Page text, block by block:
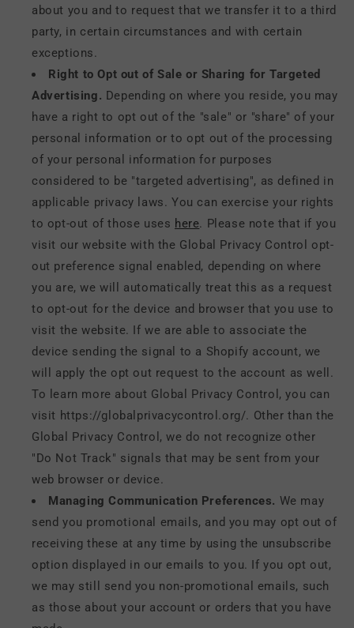
about you and to request that we transfer it to a third
party, in certain circumstances and with certain
exceptions.
Right to Opt out of Sale or Sharing for Targeted
Advertising. Depending on where you reside, you may
have a right to opt out of the "sale" or "share" of your
personal information or to opt out of the processing
of your personal information for purposes
considered to be "targeted advertising", as defined in
applicable privacy laws. You can exercise your rights
to opt-out of those uses here. Please note that if you
visit our website with the Global Privacy Control opt-
out preference signal enabled, depending on where
you are, we will automatically treat this as a request
to opt-out for the device and browser that you use to
visit the website. If we are able to associate the
device sending the signal to a Shopify account, we
will apply the opt out request to the account as well.
To learn more about Global Privacy Control, you can
visit https://globalprivacycontrol.org/. Other than the
Global Privacy Control, we do not recognize other
"Do Not Track" signals that may be sent from your
web browser or device.
Managing Communication Preferences. We may
send you promotional emails, and you may opt out of
receiving these at any time by using the unsubscribe
option displayed in our emails to you. If you opt out,
we may still send you non-promotional emails, such
as those about your account or orders that you have